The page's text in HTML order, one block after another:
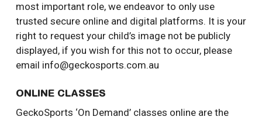
most important role, we endeavor to only use
trusted secure online and digital platforms. It is your
right to request your child’s image not be publicly
displayed, if you wish for this not to occur, please
email info@geckosports.com.au
ONLINE CLASSES
GeckoSports ‘On Demand’ classes online are the